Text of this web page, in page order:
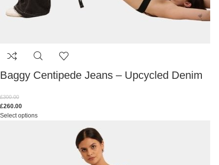
Baggy Centipede Jeans – Upcycled Denim
£300.00
£260.00
Select options